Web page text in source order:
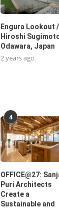
Engura Lookout /
Hiroshi
Odawara, Japan
2 years ago
4
OFFICE@27:
Puri Architects
Create a
Sustainable and